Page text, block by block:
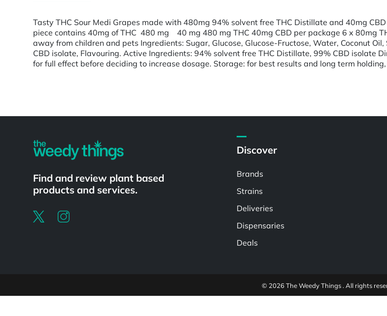
Tasty THC Sour Medi Grapes made with 480mg 94% solvent free THC Distillate and 40mg
piece contains 40mg of THC 480 mg 40 mg 480 mg THC 40mg CBD per package 6 x 80mg
away from children and pets Ingredients: Sugar, Glucose, Glucose-Fructose, Water, Coconut
CBD isolate, Flavouring. Active Ingredients: 94% solvent free THC Distillate, 99% CBD isolate
for full effect before deciding to increase dosage. Storage: for best results and long term
Find and review plant based
products and services.
Discover
Brands
Strains
Deliveries
Dispensaries
Deals
© 2026 The Weedy Things . All rights